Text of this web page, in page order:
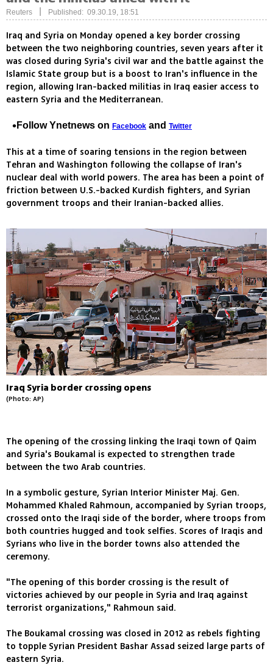
Reuters Published: 09.30.19, 18:51
Iraq and Syria on Monday opened a key border crossing
between the two neighboring countries, seven years after it
was closed during Syria's civil war and the battle against the
Islamic State group but is a boost to Iran's influence in the
region, allowing Iran-backed militias in Iraq easier access to
eastern Syria and the Mediterranean.
Follow Ynetnews on Facebook and Twitter
This at a time of soaring tensions in the region between
Tehran and Washington following the collapse of Iran's
nuclear deal with world powers. The area has been a point of
friction between U.S.-backed Kurdish fighters, and Syrian
government troops and their Iranian-backed allies.
Iraq Syria border crossing opens
(Photo: AP)
The opening of the crossing linking the Iraqi town of Qaim
and Syria's Boukamal is expected to strengthen trade
between the two Arab countries.
In a symbolic gesture, Syrian Interior Minister Maj. Gen.
Mohammed Khaled Rahmoun, accompanied by Syrian troops,
crossed onto the Iraqi side of the border, where troops from
both countries hugged and took selfies. Scores of Iraqis and
Syrians who live in the border towns also attended the
ceremony.
"The opening of this border crossing is the result of
victories achieved by our people in Syria and Iraq against
terrorist organizations," Rahmoun said.
The Boukamal crossing was closed in 2012 as rebels fighting
to topple Syrian President Bashar Assad seized large parts of
eastern Syria.